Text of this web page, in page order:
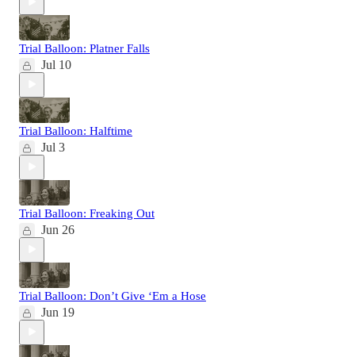
Trial Balloon: Platner Falls
Jul 10
Trial Balloon: Halftime
Jul 3
Trial Balloon: Freaking Out
Jun 26
Trial Balloon: Don’t Give ‘Em a Hose
Jun 19